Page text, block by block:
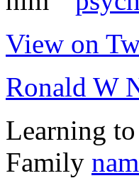
View on
Ronald W
Learning
Family